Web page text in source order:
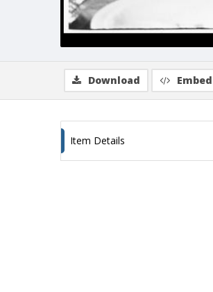
Download Embed
Item Details